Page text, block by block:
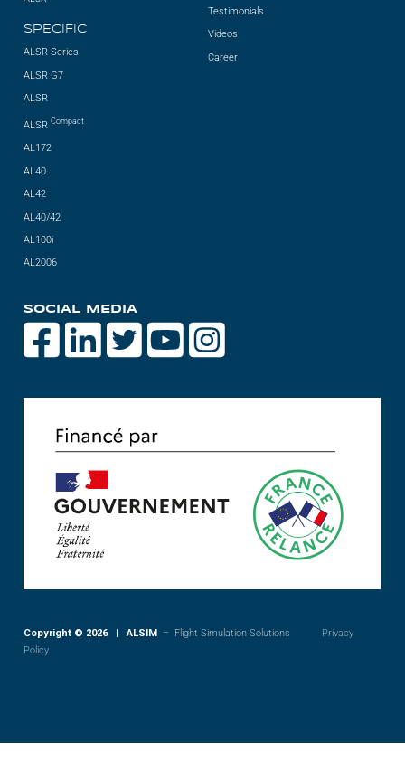
SPECIFIC
ALSR Series
ALSR G7
ALSR
ALSRCompact
AL172
AL40
AL42
AL40/42
AL100i
AL2006
Testimonials
Videos
Career
Copyright © 2026 | ALSIM – Flight Simulation Solutions
Privacy
Policy
SOCIAL MEDIA